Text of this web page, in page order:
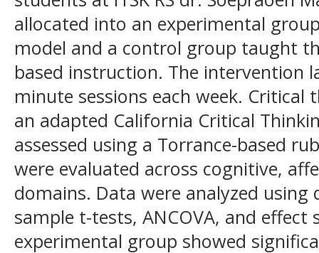
allocated into an experimental
model and a control group taught
based instruction. The intervention
minute sessions each week.
an adapted California Critical
assessed using a Torrance-based
were evaluated across cognitive,
domains. Data were analyzed
sample t-tests, ANCOVA, and effect
experimental group showed